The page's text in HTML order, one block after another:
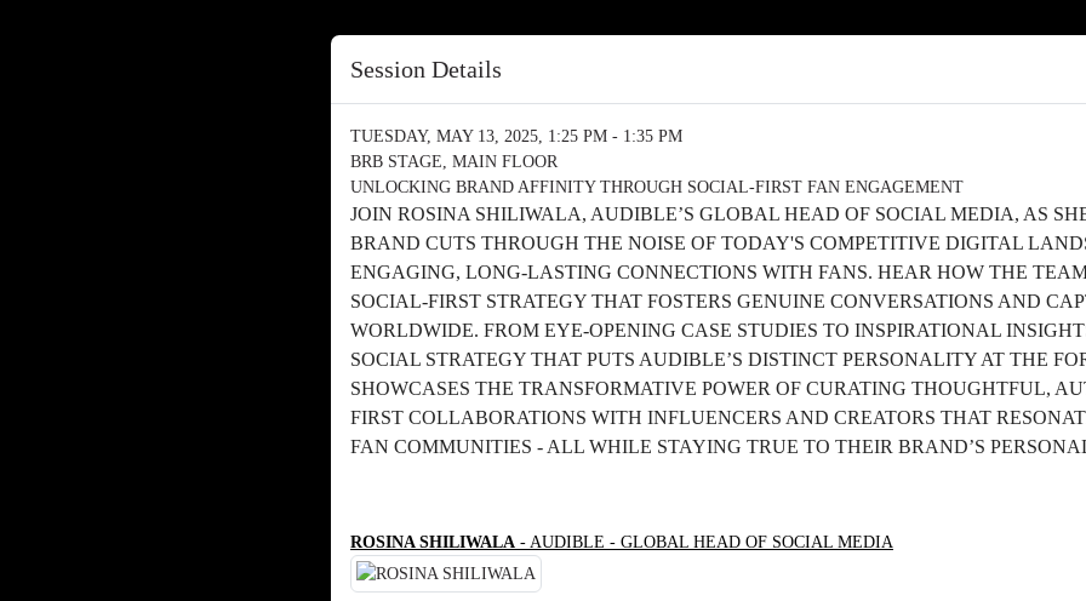
Session Details
TUESDAY, MAY 13, 2025, 1:25 PM - 1:35 PM
BRB STAGE, MAIN FLOOR
UNLOCKING BRAND AFFINITY THROUGH SOCIAL-FIRST FAN ENGAGEMENT
JOIN ROSINA SHILIWALA, AUDIBLE’S GLOBAL HEAD OF SOCIAL MEDIA, AS
BRAND CUTS THROUGH THE NOISE OF TODAY'S COMPETITIVE DIGITAL
ENGAGING, LONG-LASTING CONNECTIONS WITH FANS. HEAR HOW THE
SOCIAL-FIRST STRATEGY THAT FOSTERS GENUINE CONVERSATIONS AND
WORLDWIDE. FROM EYE-OPENING CASE STUDIES TO INSPIRATIONAL
SOCIAL STRATEGY THAT PUTS AUDIBLE’S DISTINCT PERSONALITY AT THE
SHOWCASES THE TRANSFORMATIVE POWER OF CURATING THOUGHTFUL,
FIRST COLLABORATIONS WITH INFLUENCERS AND CREATORS THAT
FAN COMMUNITIES - ALL WHILE STAYING TRUE TO THEIR BRAND’S
ROSINA SHILIWALA - AUDIBLE - GLOBAL HEAD OF SOCIAL MEDIA